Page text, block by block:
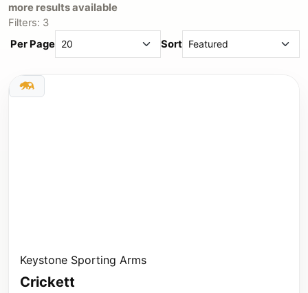
more results available
Filters: 3
Per Page
Sort
Keystone Sporting Arms
Crickett